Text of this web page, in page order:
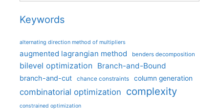
Keywords
alternating direction method of multipliers
augmented lagrangian method benders decomposition
bilevel optimization Branch-and-Bound
branch-and-cut chance constraints column generation
combinatorial optimization complexity
constrained optimization